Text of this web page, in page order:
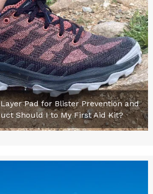
Layer Pad for Blister Prevention and
Should I to My First Aid Kit?